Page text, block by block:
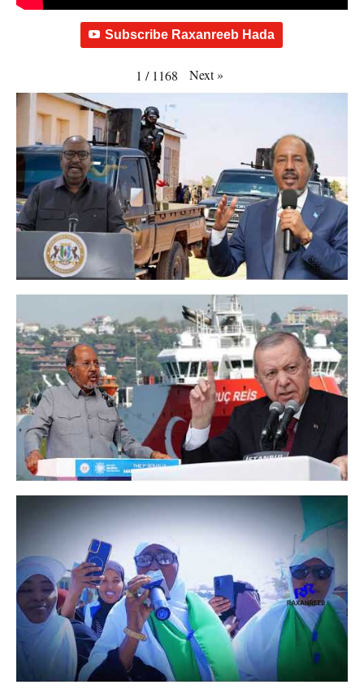
Subscribe Raxanreeb Hada
1 / 1168 Next»